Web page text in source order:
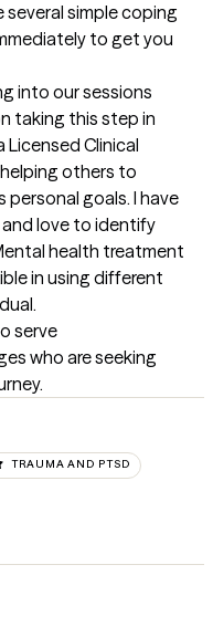
several simple coping
to get you
into our sessions
taking this step in
Licensed Clinical
others to
goals. I have
love to identify
health treatment
in using different
serve
who are seeking
TRAUMA AND PTSD